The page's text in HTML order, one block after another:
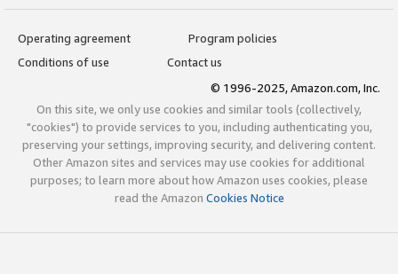
Operating agreement
Program policies
Conditions of use
Contact us
© 1996-2025, Amazon.com, Inc.
On this site, we only use cookies and similar tools (collectively,
"cookies") to provide services to you, including authenticating you,
preserving your settings, improving security, and delivering content.
Other Amazon sites and services may use cookies for additional
purposes; to learn more about how Amazon uses cookies, please
read the Amazon Cookies Notice